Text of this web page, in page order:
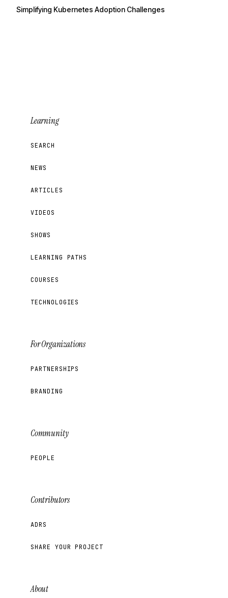
Simplifying Kubernetes Adoption Challenges
Learning
SEARCH
NEWS
ARTICLES
VIDEOS
SHOWS
LEARNING PATHS
COURSES
TECHNOLOGIES
For Organizations
PARTNERSHIPS
BRANDING
Community
PEOPLE
Contributors
ADRS
SHARE YOUR PROJECT
About